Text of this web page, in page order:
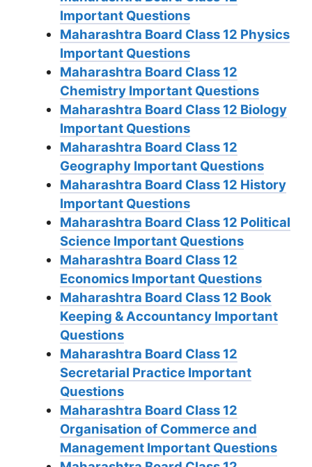
Important Questions
Maharashtra Board Class 12 Physics
Important Questions
Maharashtra Board Class 12
Chemistry Important Questions
Maharashtra Board Class 12 Biology
Important Questions
Maharashtra Board Class 12
Geography Important Questions
Maharashtra Board Class 12 History
Important Questions
Maharashtra Board Class 12 Political
Science Important Questions
Maharashtra Board Class 12
Economics Important Questions
Maharashtra Board Class 12 Book
Keeping & Accountancy Important
Questions
Maharashtra Board Class 12
Secretarial Practice Important
Questions
Maharashtra Board Class 12
Organisation of Commerce and
Management Important Questions